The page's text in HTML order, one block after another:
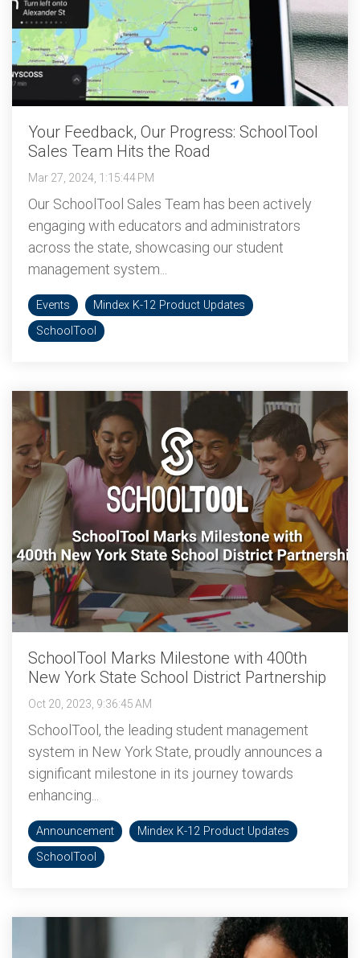
Your Feedback, Our Progress: SchoolTool
Sales Team Hits the Road
Mar 27, 2024, 1:15:44 PM
Our SchoolTool Sales Team has been actively
engaging with educators and administrators
across the state, showcasing our student
management system...
Events
Mindex K-12 Product Updates
SchoolTool
SchoolTool Marks Milestone with 400th
New York State School District Partnership
Oct 20, 2023, 9:36:45 AM
SchoolTool, the leading student management
system in New York State, proudly announces a
significant milestone in its journey towards
enhancing...
Announcement
Mindex K-12 Product Updates
SchoolTool